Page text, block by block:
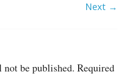
Next →
be published. Required